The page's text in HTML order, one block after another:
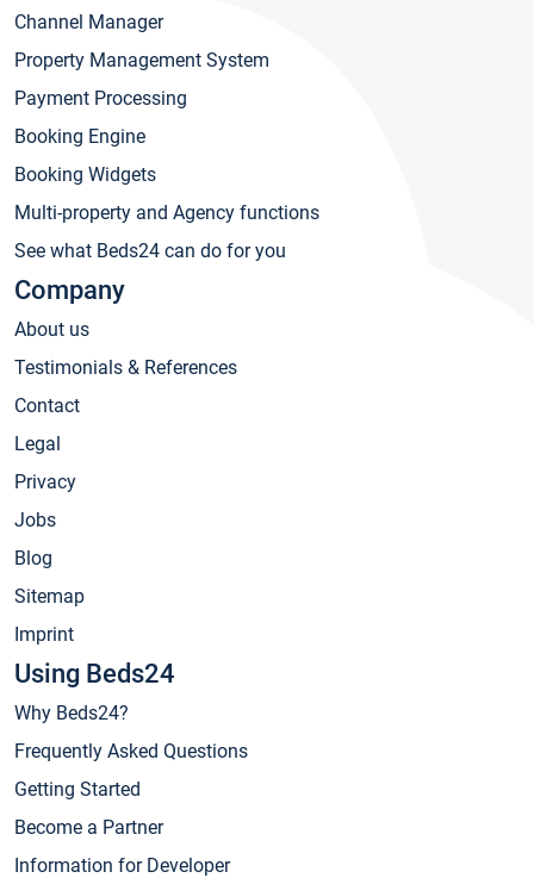
Channel Manager
Property Management System
Payment Processing
Booking Engine
Booking Widgets
Multi-property and Agency functions
See what Beds24 can do for you
Company
About us
Testimonials & References
Contact
Legal
Privacy
Jobs
Blog
Sitemap
Imprint
Using Beds24
Why Beds24?
Frequently Asked Questions
Getting Started
Become a Partner
Information for Developer